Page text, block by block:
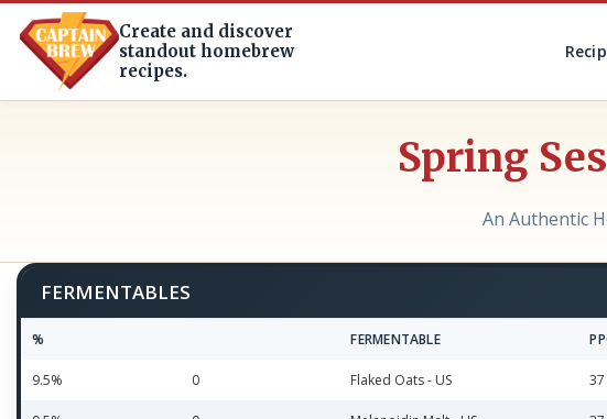
Create and discover
standout homebrew
recipes.
Spring
An Authentic
FERMENTABLES
% FERMENTABLE
9.5% 0 Flaked Oats - US 37